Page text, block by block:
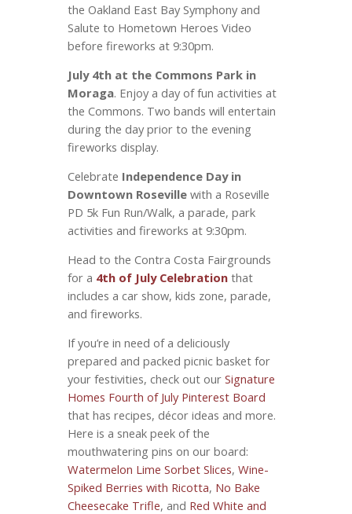
the Oakland East Bay Symphony and
Salute to Hometown Heroes Video
before fireworks at 9:30pm.
July 4th at the Commons Park in
Moraga. Enjoy a day of fun activities at
the Commons. Two bands will entertain
during the day prior to the evening
fireworks display.
Celebrate Independence Day in
Downtown Roseville with a Roseville
PD 5k Fun Run/Walk, a parade, park
activities and fireworks at 9:30pm.
Head to the Contra Costa Fairgrounds
for a 4th of July Celebration that
includes a car show, kids zone, parade,
and fireworks.
If you’re in need of a deliciously
prepared and packed picnic basket for
your festivities, check out our Signature
Homes Fourth of July Pinterest Board
that has recipes, décor ideas and more.
Here is a sneak peek of the
mouthwatering pins on our board:
Watermelon Lime Sorbet Slices, Wine-
Spiked Berries with Ricotta, No Bake
Cheesecake Trifle, and Red White and